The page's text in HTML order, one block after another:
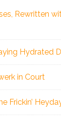
Rewritten
Hydrated
in Court
Frickin’